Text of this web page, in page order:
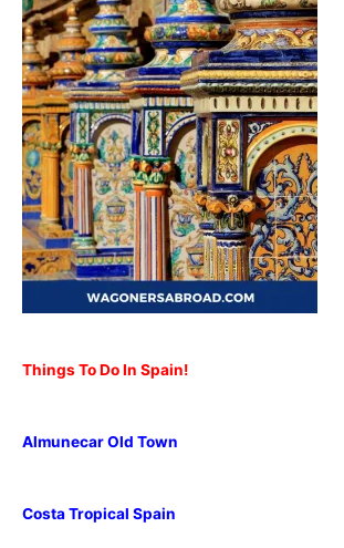
Things To Do In Spain!
Almunecar Old Town
Costa Tropical Spain